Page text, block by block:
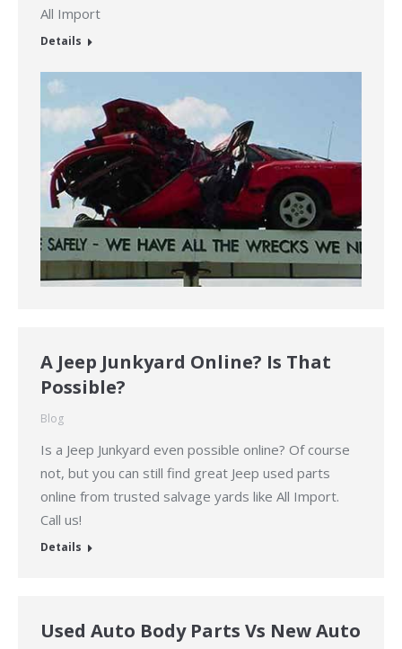
All Import
Details
A Jeep Junkyard Online? Is That
Possible?
Blog
Is a Jeep Junkyard even possible online? Of course
not, but you can still find great Jeep used parts
online from trusted salvage yards like All Import.
Call us!
Details
Used Auto Body Parts Vs New Auto